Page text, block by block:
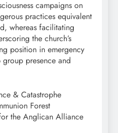
campaigns on
practices equivalent
whereas facilitating
the church’s
position in emergency
presence and
& Catastrophe
Forest
the Anglican Alliance